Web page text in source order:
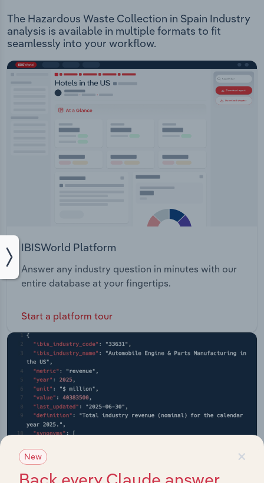
The Hazardous Waste Collection in Spain Industry
analysis is available in multiple formats to fit
seamlessly into your workflow.
IBISWorld Platform
Answer any industry question in minutes with our
entire database at your fingertips.
Start a platform tour
×
New